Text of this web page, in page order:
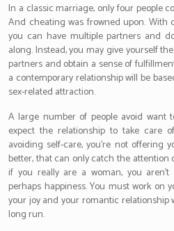
In a classic marriage, only four people
And cheating was frowned upon. With
you can have multiple partners and
along. Instead, you may give yourself
partners and obtain a sense of
a contemporary relationship will be
sex-related attraction.
A large number of people avoid want
expect the relationship to take care
avoiding self-care, you’re not offering
better, that can only catch the attention
if you really are a woman, you
perhaps happiness. You must work on
your joy and your romantic
long run.